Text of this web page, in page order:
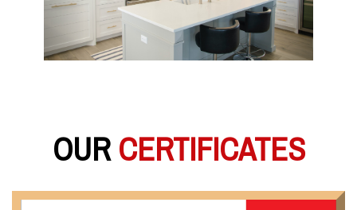
OURCERTIFICATES